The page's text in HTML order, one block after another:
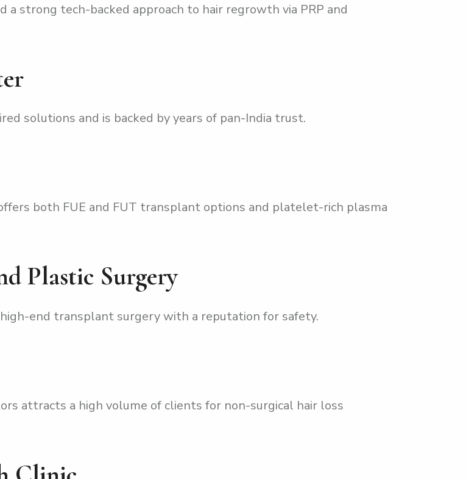
strong tech-backed approach to hair regrowth via PRP and
solutions and is backed by years of pan-India trust.
both FUE and FUT transplant options and platelet-rich plasma
Plastic Surgery
end transplant surgery with a reputation for safety.
attracts a high volume of clients for non-surgical hair loss